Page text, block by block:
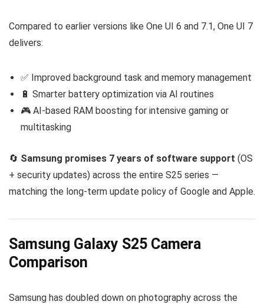
Compared to earlier versions like One UI 6 and 7.1, One UI 7
delivers:
✅ Improved background task and memory management
🔋 Smarter battery optimization via AI routines
🎮 AI-based RAM boosting for intensive gaming or
multitasking
🔄 Samsung promises 7 years of software support (OS
+ security updates) across the entire S25 series —
matching the long-term update policy of Google and Apple.
Samsung Galaxy S25 Camera
Comparison
Samsung has doubled down on photography across the